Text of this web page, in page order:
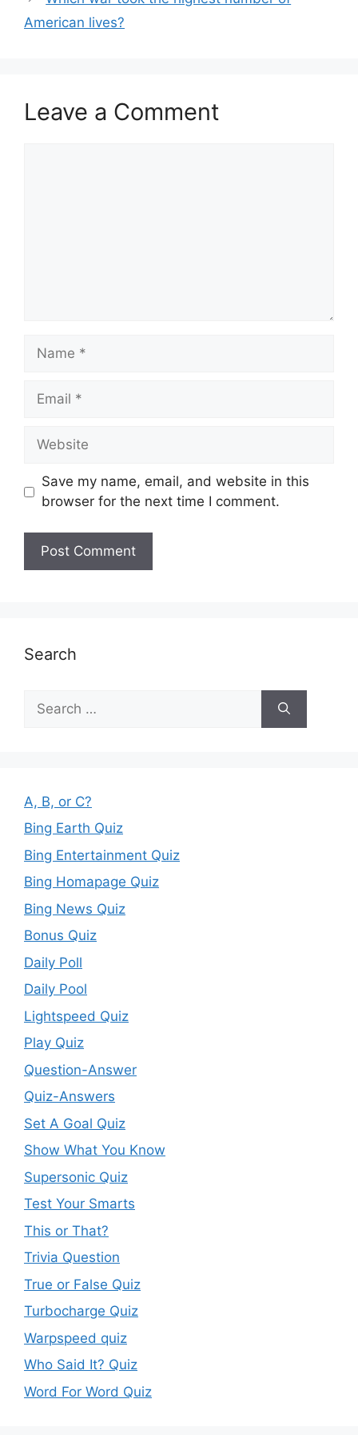
American lives?
Leave a Comment
Name
Email
Website
Save my name, email, and website in this
browser for the next time I comment.
Search
for:
A, B, or C?
Bing Earth Quiz
Bing Entertainment Quiz
Bing Homapage Quiz
Bing News Quiz
Bonus Quiz
Daily Poll
Daily Pool
Lightspeed Quiz
Play Quiz
Question-Answer
Quiz-Answers
Set A Goal Quiz
Show What You Know
Supersonic Quiz
Test Your Smarts
This or That?
Trivia Question
True or False Quiz
Turbocharge Quiz
Warpspeed quiz
Who Said It? Quiz
Word For Word Quiz